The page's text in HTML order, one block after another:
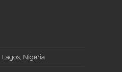
Lagos, Nigeria